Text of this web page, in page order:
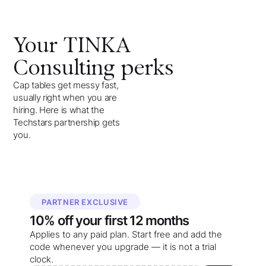
Your TINKA
Consulting perks
Cap tables get messy fast,
usually right when you are
hiring. Here is what the
Techstars partnership gets
you.
PARTNER EXCLUSIVE
10% off yourfirst 12 months
Applies to any paid plan. Start free and add the
code whenever you upgrade — it is not a trial
clock.